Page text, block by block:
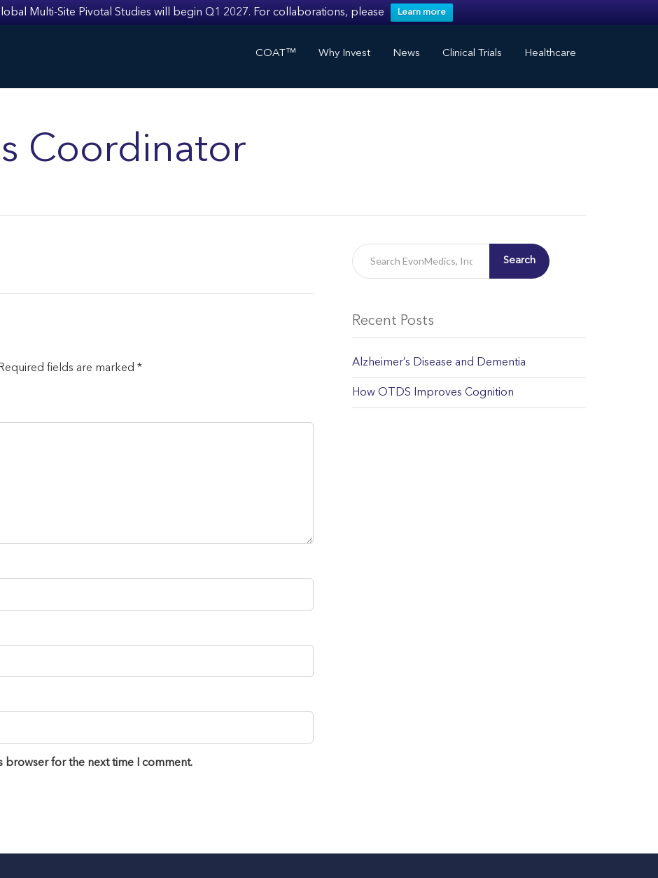
Multi-Site Pivotal Studies will begin Q1 2027. For collaborations, please Learn more
COAT™ Why Invest News Clinical Trials Healthcare
Coordinator
fields are marked *
browser for the next time I comment.
Search
Recent Posts
Alzheimer’s Disease and Dementia
How OTDS Improves Cognition